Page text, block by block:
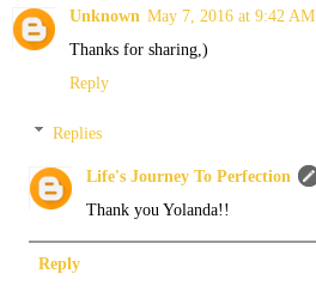
Unknown May 7, 2016 at 9:42 AM
Thanks for sharing,)
Reply
Replies
Life's Journey To Perfection
Thank you Yolanda!!
Reply